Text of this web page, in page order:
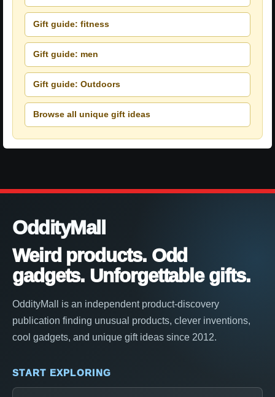
Gift guide: fitness
Gift guide: men
Gift guide: Outdoors
Browse all unique gift ideas
OddityMall
Weird products. Odd
gadgets. Unforgettable gifts.
OddityMall is an independent product-discovery
publication finding unusual products, clever inventions,
cool gadgets, and unique gift ideas since 2012.
START EXPLORING